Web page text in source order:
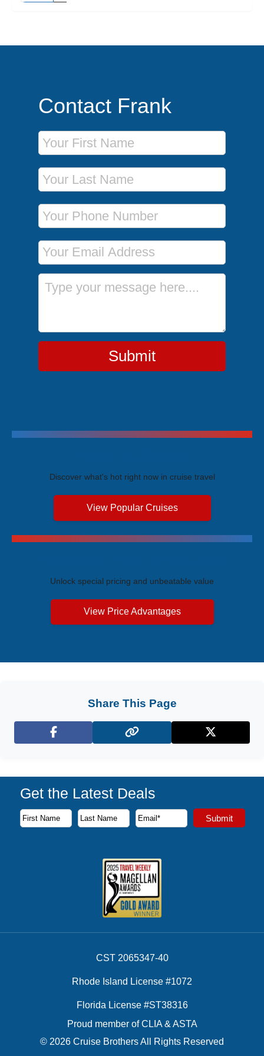
Contact Frank
First Name
Last Name
Phone Number
Email Address
Message
Submit
Discover what's hot right now in cruise travel
View Popular Cruises
Unlock special pricing and unbeatable value
View Price Advantages
Share This Page
Facebook X (Twitter)
Get the Latest Deals
Subscribe to our newsletter to receive the latest cruise
First Name
Last Name
Email Address Submit
CST 2065347-40
Rhode Island License #1072
Florida License #ST38316
Proud member of CLIA & ASTA
© 2026 Cruise Brothers All Rights Reserved